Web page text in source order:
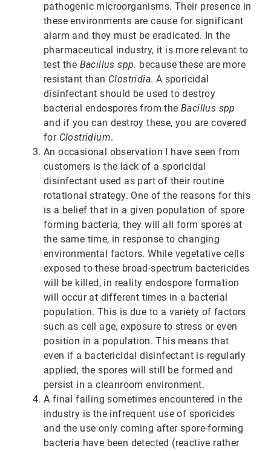
pathogenic microorganisms. Their presence in
these environments are cause for significant
alarm and they must be eradicated. In the
pharmaceutical industry, it is more relevant to
test the Bacillus spp. because these are more
resistant than Clostridia. A sporicidal
disinfectant should be used to destroy
bacterial endospores from the Bacillus spp
and if you can destroy these, you are covered
for Clostridium.
An occasional observation I have seen from
customers is the lack of a sporicidal
disinfectant used as part of their routine
rotational strategy. One of the reasons for this
is a belief that in a given population of spore
forming bacteria, they will all form spores at
the same time, in response to changing
environmental factors. While vegetative cells
exposed to these broad-spectrum bactericides
will be killed, in reality endospore formation
will occur at different times in a bacterial
population. This is due to a variety of factors
such as cell age, exposure to stress or even
position in a population. This means that
even if a bactericidal disinfectant is regularly
applied, the spores will still be formed and
persist in a cleanroom environment.
A final failing sometimes encountered in the
industry is the infrequent use of sporicides
and the use only coming after spore-forming
bacteria have been detected (reactive rather